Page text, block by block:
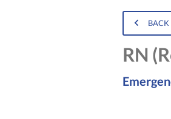
BACK
RN